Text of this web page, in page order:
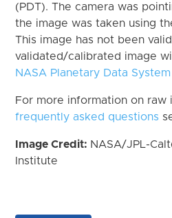
(PDT). The camera was
the image was taken using
This image has not been
validated/calibrated image
NASA Planetary Data System
For more information on raw
frequently asked questions
Image Credit: NASA/JPL-
Institute